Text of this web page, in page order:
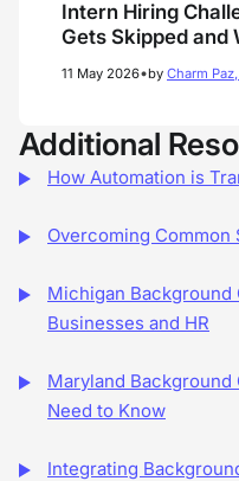
Intern Hiring
Gets Skipped and
11 May 2026•by Charm
Additional
How Automation is
Overcoming
Michigan Background
Businesses and HR
Maryland Background
Need to Know
Integrating